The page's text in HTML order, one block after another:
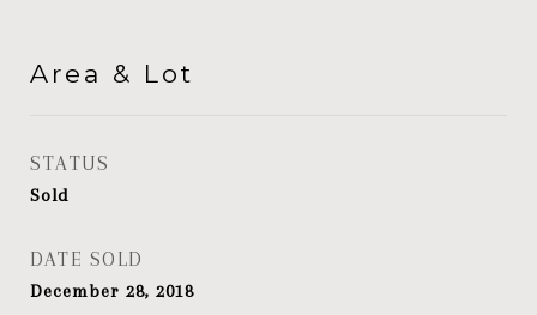
Area & Lot
STATUS
Sold
DATE SOLD
December 28, 2018